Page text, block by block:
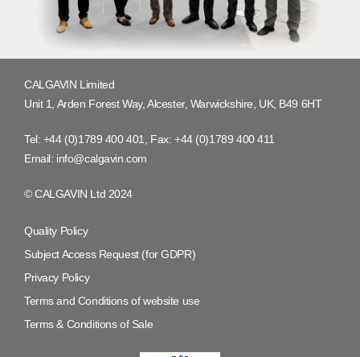
CALGAVIN Limited
Unit 1, Arden Forest Way, Alcester, Warwickshire, UK, B49 6HT
Tel: +44 (0)1789 400 401 , Fax: +44 (0)1789 400 411
Email: info@calgavin.com
© CALGAVIN Ltd 2024
Quality Policy
Subject Access Request (for GDPR)
Privacy Policy
Terms and Conditions of website use
Terms & Conditions of Sale